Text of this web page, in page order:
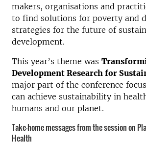
makers, organisations and
to find solutions for poverty and
strategies for the future of
development.
This year’s theme was
Development Research for
major part of the conference
can achieve sustainability in
humans and our planet.
Take-home messages from the session on
Health